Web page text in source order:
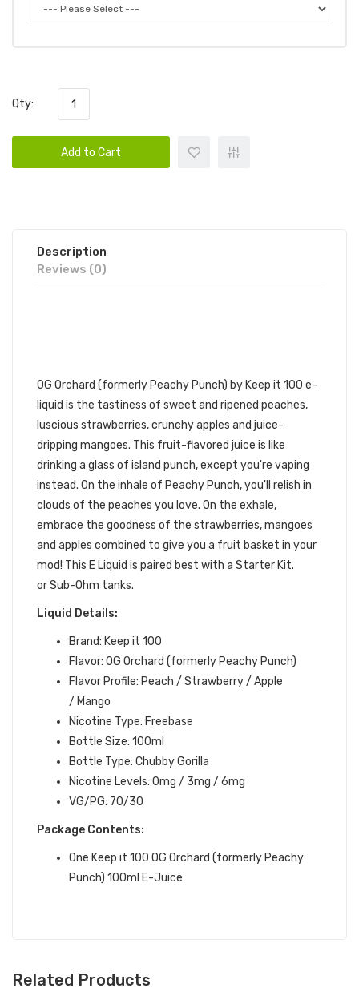
Qty:
Add to Cart
Description
Reviews (0)
OG Orchard (formerly Peachy Punch) by Keep it 100 e-
liquid is the tastiness of sweet and ripened peaches,
luscious strawberries, crunchy apples and juice-
dripping mangoes. This fruit-flavored juice is like
drinking a glass of island punch, except you're vaping
instead. On the inhale of Peachy Punch,you'll relish in
clouds of the peaches you love. On the exhale,
embrace the goodness of the strawberries, mangoes
and apples combined to give you a fruit basket in your
mod! This E Liquid is paired best with a Starter Kit.
or Sub-Ohm tanks.
Liquid Details:
Brand: Keep it 100
Flavor: OG Orchard (formerly Peachy Punch)
Flavor Profile: Peach / Strawberry / Apple
/ Mango
Nicotine Type: Freebase
Bottle Size: 100ml
Bottle Type: Chubby Gorilla
Nicotine Levels: 0mg / 3mg / 6mg
VG/PG: 70/30
Package Contents:
One Keep it 100 OG Orchard (formerly Peachy
Punch) 100ml E-Juice
Related Products